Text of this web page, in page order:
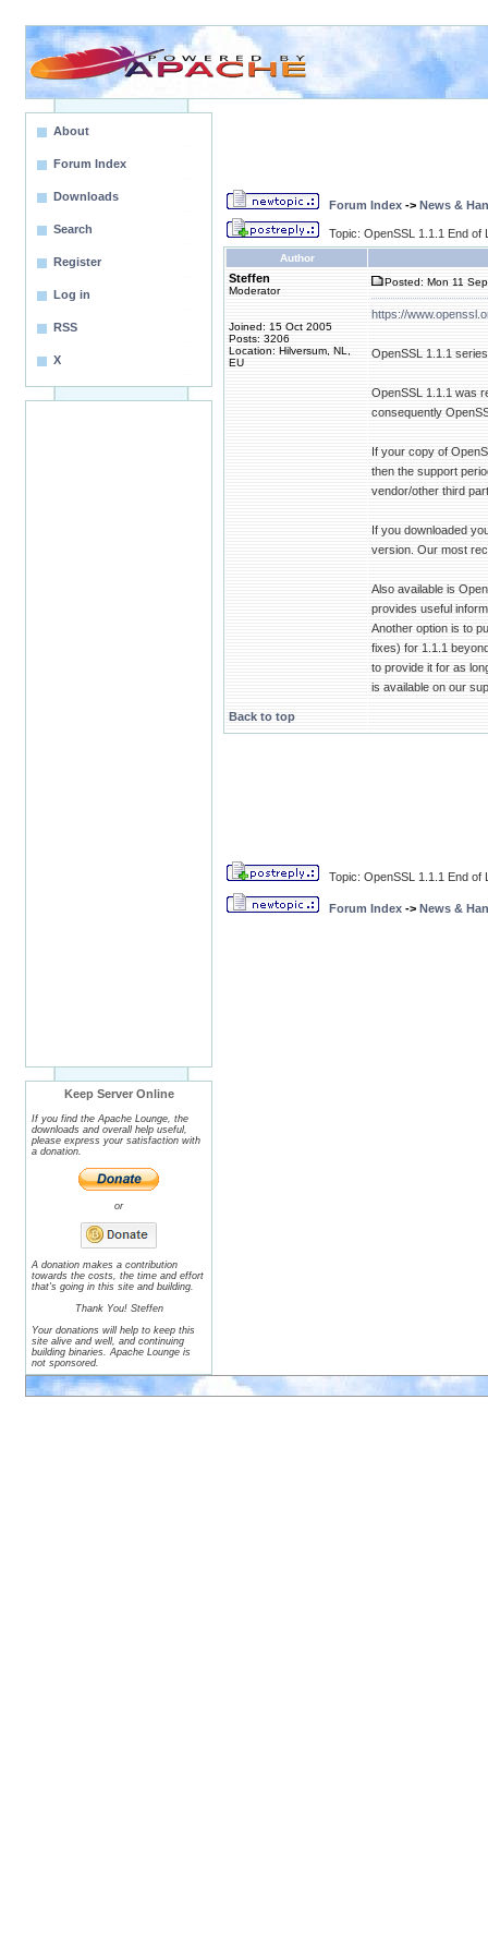
About
Forum Index
Downloads
Search
Register
Log in
RSS
X
Keep Server Online
If you find the Apache Lounge, the
downloads and overall help useful,
please express your satisfaction with
a donation.
or
A donation makes a contribution
towards the costs, the time and effort
that's going in this site and building.
Thank You! Steffen
Your donations will help to keep this
site alive and well, and continuing
building binaries. Apache Lounge is
not sponsored.
Forum Index -> News &
Topic: OpenSSL 1.1.1 End of
Author
Steffen
Moderator
Joined: 15 Oct 2005
Posts: 3206
Location: Hilversum, NL,
EU
Posted: Mon 11
https://
OpenSSL 1.1.1
OpenSSL 1.1.1 was
consequently
If your copy of
then the support
vendor/other third
If you downloaded
version. Our most
Also available is
provides useful
Another option is to
fixes) for 1.1.1
to provide it for as
is available on our
Back to top
Topic: OpenSSL 1.1.1 End of
Forum Index -> News &